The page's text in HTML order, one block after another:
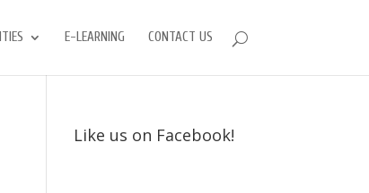
E-LEARNING CONTACT US
Like us on Facebook!